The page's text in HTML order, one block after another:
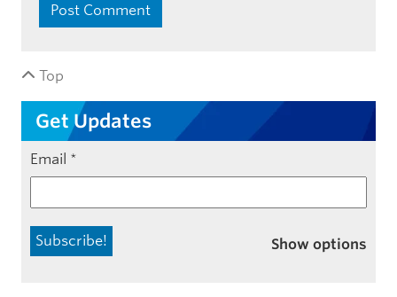
Top
Get Updates
Email *
Show options